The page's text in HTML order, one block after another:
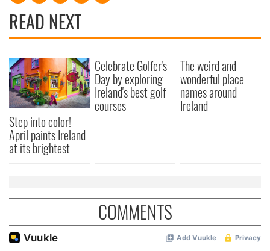
READ NEXT
Step into color!
April paints Ireland
at its brightest
Celebrate Golfer's
Day by exploring
Ireland's best golf
courses
The weird and
wonderful place
names around
Ireland
COMMENTS